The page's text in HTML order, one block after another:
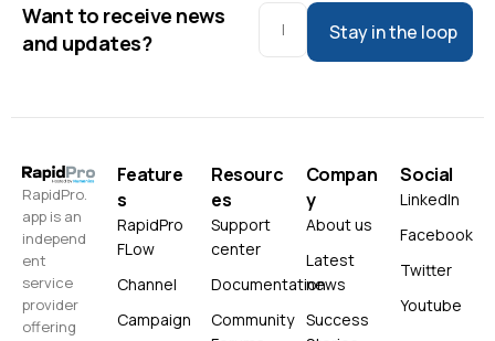
Want to receive news
and updates?
Stay in the loop
RapidPro.
app is an
independ
ent
service
provider
offering
Feature
s
RapidPro
FLow
Channel
Campaign
Resourc
es
Support
center
Documentation
Community
Compan
y
About us
Latest
news
Success
Social
LinkedIn
Facebook
Twitter
Youtube